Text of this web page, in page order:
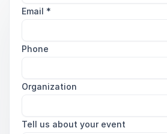
Email *
Phone
Organization
Tell us about your event